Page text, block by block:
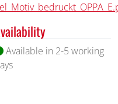
Available in 2-5 working